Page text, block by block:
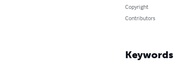
Copyright
Contributors
Keywords